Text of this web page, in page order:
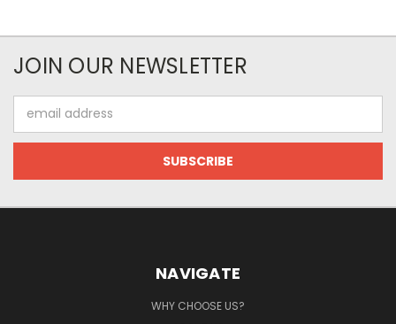
JOIN OUR NEWSLETTER
Address
NAVIGATE
WHY CHOOSE US?